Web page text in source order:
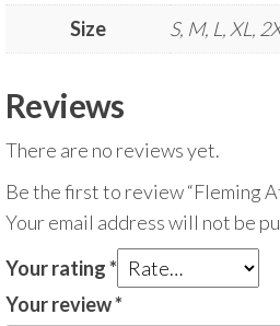
Size
S, M, L, XL,
Reviews
There are no reviews yet.
Be the first to review “Fleming
Your email address will not be
Your rating*
Your review*